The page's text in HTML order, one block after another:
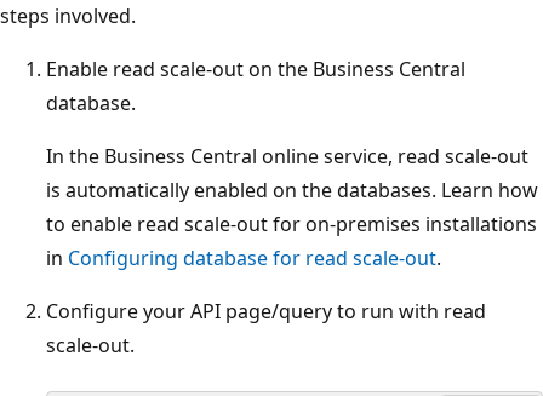
steps involved.
Enable read scale-out on the Business Central
database.
In the Business Central online service, read scale-out
is automatically enabled on the databases. Learn how
to enable read scale-out for on-premises installations
in Configuring database for read scale-out.
Configure your API page/query to run with read
scale‑out.